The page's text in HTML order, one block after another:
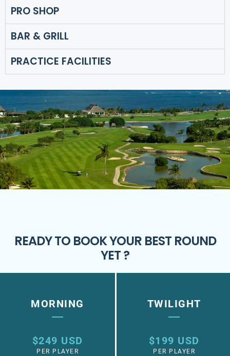
PRO SHOP
BAR & GRILL
PRACTICE FACILITIES
READY TO BOOK YOUR BEST ROUND
YET ?
MORNING
$249 USD
PER PLAYER
TWILIGHT
$199 USD
PER PLAYER